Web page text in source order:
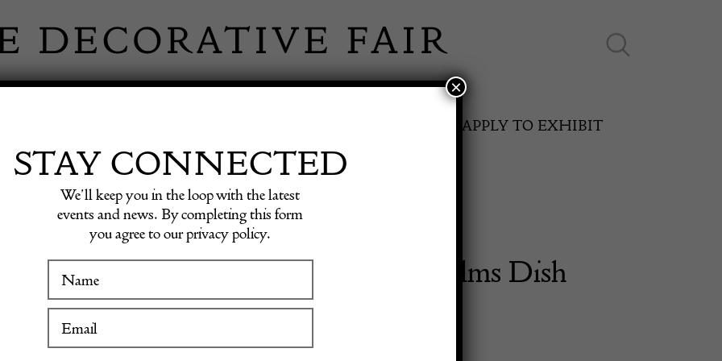
WINTER FAIR
APPLY TO EXHIBIT
17th Century Alms Dish
STAY CONNECTED
We’ll keep you in the loop with the latest
events and news. By completing this form
you agree to our privacy policy.
×